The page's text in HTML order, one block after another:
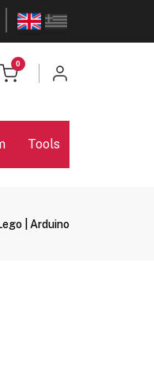
EnglishΕλληνικά
0in cart
Tools
| Arduino